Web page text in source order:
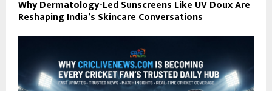
Why Dermatology-Led Sunscreens Like UV Doux Are
Reshaping India’s Skincare Conversations